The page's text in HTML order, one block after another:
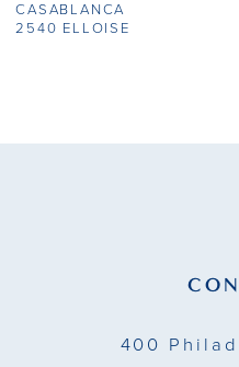
8
CASABLANCA
2540 ELLOISE
400